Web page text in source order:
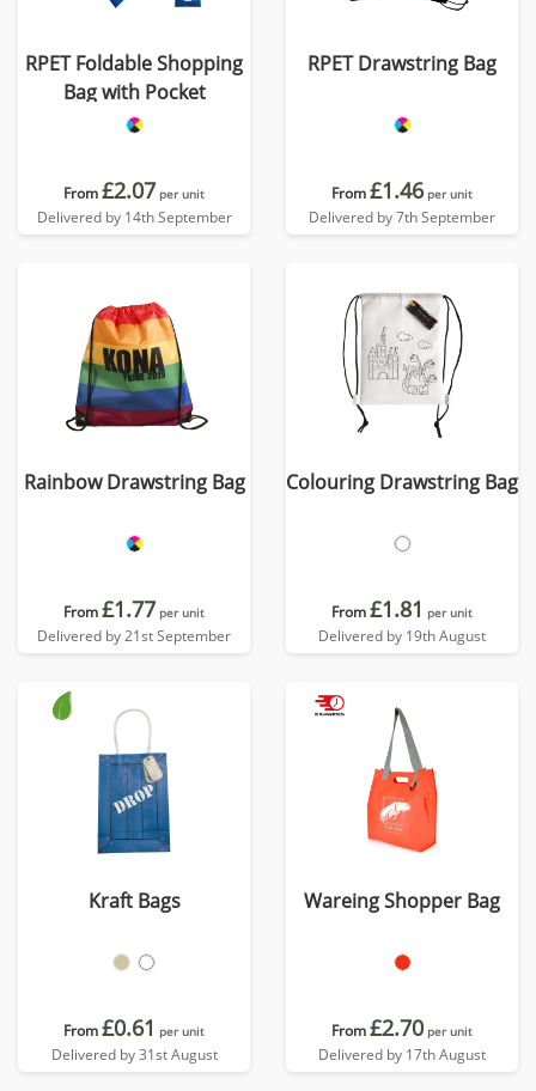
RPET Foldable Shopping
Bag with Pocket
From£2.07 per unit
Delivered by 14th September
RPET Drawstring Bag
From£1.46 per unit
Delivered by 7th September
Rainbow Drawstring Bag
From£1.77 per unit
Delivered by 21st September
Colouring Drawstring Bag
From£1.81 per unit
Delivered by 19th August
Kraft Bags
From£0.61 per unit
Delivered by 31st August
Wareing Shopper Bag
From£2.70 per unit
Delivered by 17th August